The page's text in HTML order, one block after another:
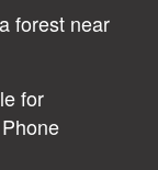
forest near
for